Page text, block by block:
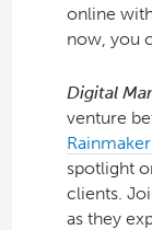
online
now, you
Digital
venture
spotlight
clients.
as they